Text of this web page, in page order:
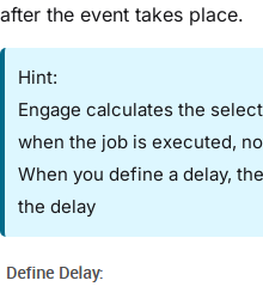
after the event takes place.
Hint:
Engage calculates the
when the job is executed,
When you define a delay,
the delay